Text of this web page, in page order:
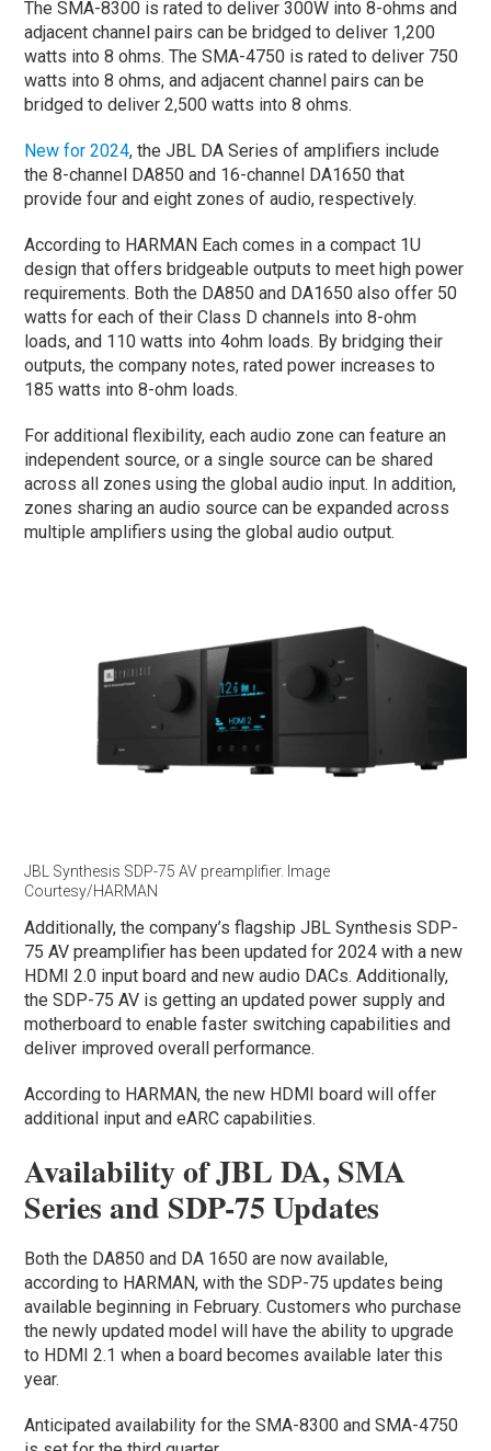
The SMA-8300 is rated to deliver 300W into 8-ohms and
adjacent channel pairs can be bridged to deliver 1,200
watts into 8 ohms. The SMA-4750 is rated to deliver 750
watts into 8 ohms, and adjacent channel pairs can be
bridged to deliver 2,500 watts into 8 ohms.
New for 2024, the JBL DA Series of amplifiers include
the 8-channel DA850 and 16-channel DA1650 that
provide four and eight zones of audio, respectively.
According to HARMAN Each comes in a compact 1U
design that offers bridgeable outputs to meet high power
requirements. Both the DA850 and DA1650 also offer 50
watts for each of their Class D channels into 8-ohm
loads, and 110 watts into 4ohm loads. By bridging their
outputs, the company notes, rated power increases to
185 watts into 8-ohm loads.
For additional flexibility, each audio zone can feature an
independent source, or a single source can be shared
across all zones using the global audio input. In addition,
zones sharing an audio source can be expanded across
multiple amplifiers using the global audio output.
JBL Synthesis SDP-75 AV preamplifier. Image
Courtesy/HARMAN
Additionally, the company’s flagship JBL Synthesis SDP-
75 AV preamplifier has been updated for 2024 with a new
HDMI 2.0 input board and new audio DACs. Additionally,
the SDP-75 AV is getting an updated power supply and
motherboard to enable faster switching capabilities and
deliver improved overall performance.
According to HARMAN, the new HDMI board will offer
additional input and eARC capabilities.
Availability of JBL DA, SMA
Series and SDP-75 Updates
Both the DA850 and DA 1650 are now available,
according to HARMAN, with the SDP-75 updates being
available beginning in February. Customers who purchase
the newly updated model will have the ability to upgrade
to HDMI 2.1 when a board becomes available later this
year.
Anticipated availability for the SMA-8300 and SMA-4750